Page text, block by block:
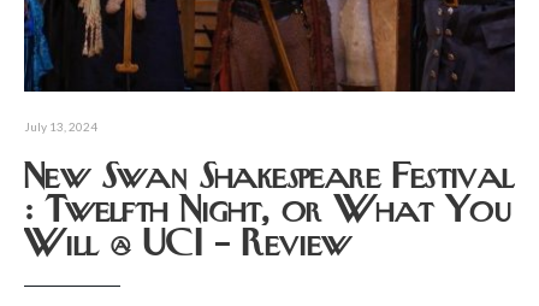
July 13, 2024
New Swan Shakespeare Festival
: Twelfth Night, or What You
Will @ UCI – Review